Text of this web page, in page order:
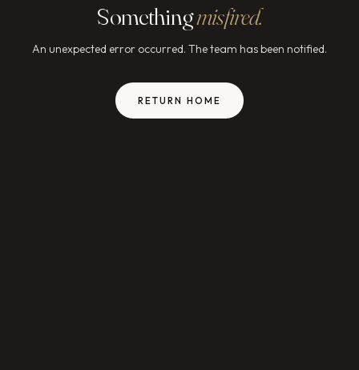
Somethingmisfired.
An unexpected error occurred. The team has been notified.
RETURN HOME